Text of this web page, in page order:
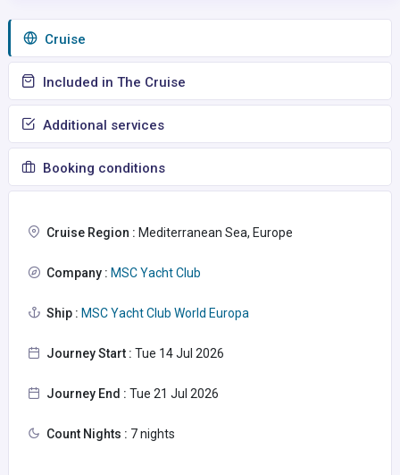
Сruise
Included in The Cruise
Additional services
Booking conditions
Cruise Region : Mediterranean Sea, Europe
Company : MSC Yacht Club
Ship : MSC Yacht Club World Europa
Journey Start : Tue 14 Jul 2026
Journey End : Tue 21 Jul 2026
Count Nights : 7 nights